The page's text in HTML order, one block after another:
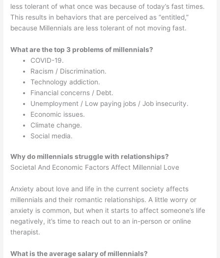
less tolerant of what once was because of today’s fast times.
This results in behaviors that are perceived as “entitled,”
because Millennials are less tolerant of not moving fast.
What are the top 3 problems of millennials?
COVID-19.
Racism / Discrimination.
Technology addiction.
Financial concerns / Debt.
Unemployment / Low paying jobs / Job insecurity.
Economic issues.
Climate change.
Social media.
Why do millennials struggle with relationships?
Societal And Economic Factors Affect Millennial Love
Anxiety about love and life in the current society affects
millennials and their romantic relationships. A little worry or
anxiety is common, but when it starts to affect someone’s life
negatively, it’s time to reach out to an in-person or online
therapist.
What is the average salary of millennials?